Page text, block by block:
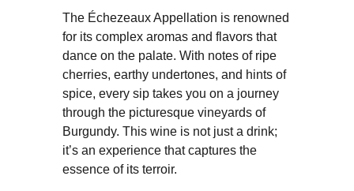
The Échezeaux Appellation is renowned
for its complex aromas and flavors that
dance on the palate. With notes of ripe
cherries, earthy undertones, and hints of
spice, every sip takes you on a journey
through the picturesque vineyards of
Burgundy. This wine is not just a drink;
it’s an experience that captures the
essence of its terroir.